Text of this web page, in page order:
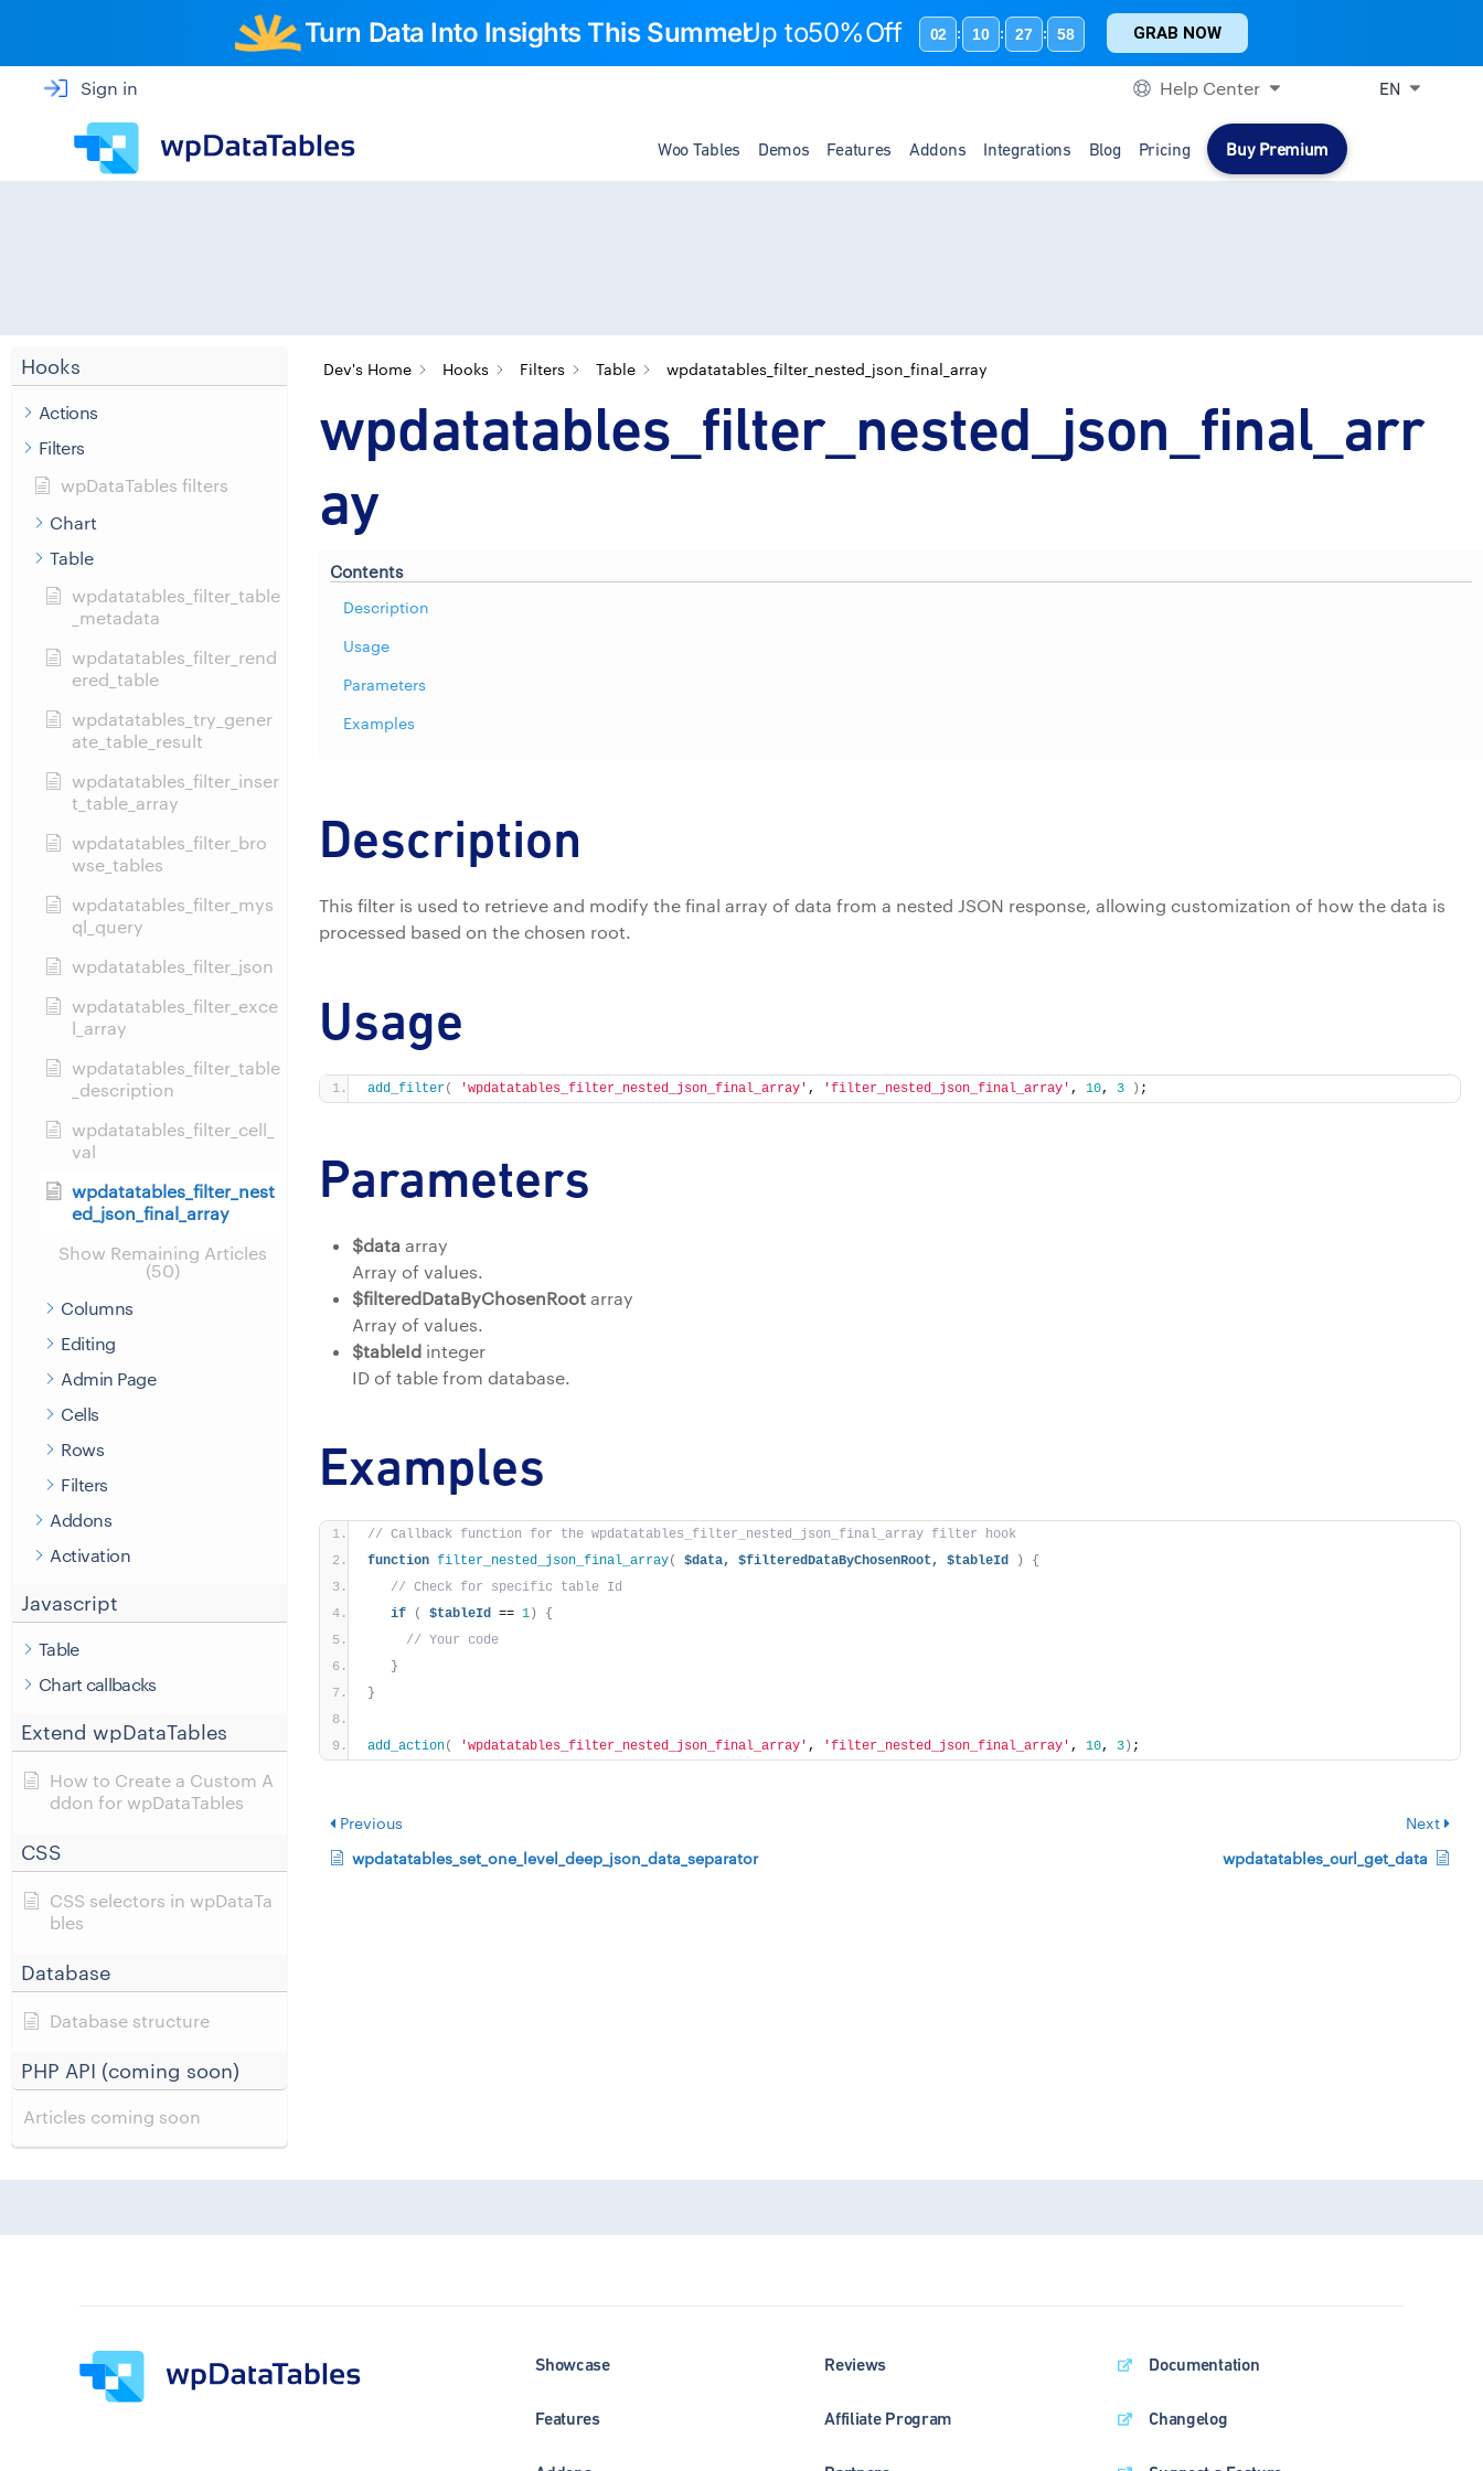
Turn Data Into Insights This SummerUp to50%Off 02 : 10 : 27 : 58 GRAB NOW
Sign in Help Center EN
Woo Tables Demos Features Addons Integrations Blog Pricing Buy Premium
Hooks
Actions
Filters
wpDataTables filters
Chart
Table
wpdatatables_filter_table
_metadata
wpdatatables_filter_rend
ered_table
wpdatatables_try_gener
ate_table_result
wpdatatables_filter_inser
t_table_array
wpdatatables_filter_bro
wse_tables
wpdatatables_filter_mys
ql_query
wpdatatables_filter_json
wpdatatables_filter_exce
l_array
wpdatatables_filter_table
_description
wpdatatables_filter_cell_
val
wpdatatables_filter_nest
ed_json_final_array
Show Remaining Articles
(50)
Columns
Editing
Admin Page
Cells
Rows
Filters
Addons
Activation
Javascript
Table
Chart callbacks
Extend wpDataTables
How to Create a Custom A
ddon for wpDataTables
CSS
CSS selectors in wpDataTa
bles
Database
Database structure
PHP API (coming soon)
Articles coming soon
Dev's Home Hooks Filters Table wpdatatables_filter_nested_json_final_array
wpdatatables_filter_nested_json_final_arr
ay
Contents
Description
Usage
Parameters
Examples
Description
This filter is used to retrieve and modify the final array of data from a nested JSON response, allowing customization of how the data is
processed based on the chosen root.
Usage
add_filter( 'wpdatatables_filter_nested_json_final_array' , 'filter_nested_json_final_array' , 10, 3 ) ;
Parameters
$data array
Array of values.
$filteredDataByChosenRootarray
Array of values.
$tableIdinteger
ID of table from database.
Examples
// Callback function for the wpdatatables_filter_nested_json_final_array filter hook
function filter_nested_json_final_array( $data, $filteredDataByChosenRoot, $tableId )
{
// Check for specific table Id
if
( $tableId == 1)
{
// Your code
}
}
add_action( 'wpdatatables_filter_nested_json_final_array' , 'filter_nested_json_final_array' , 10, 3) ;
Previous
wpdatatables_set_one_level_deep_json_data_separator
Next
wpdatatables_curl_get_data
Showcase
Features
Reviews
Affiliate Program
Documentation
Changelog